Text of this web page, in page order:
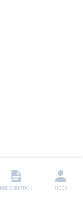
PRESCRIPTION USER